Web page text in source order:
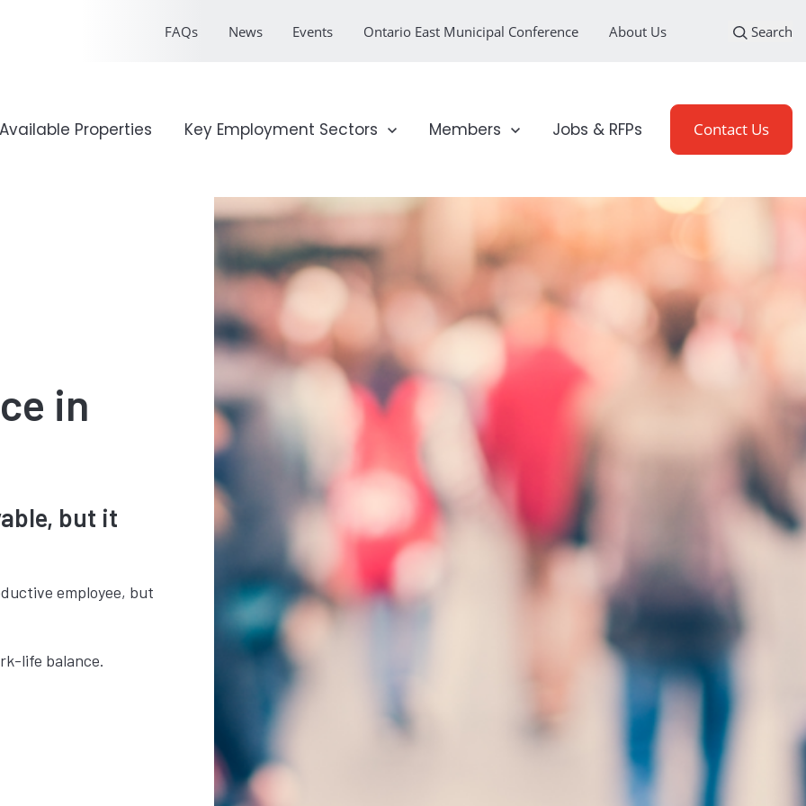
FAQs News Events Ontario East Municipal Conference About Us Search
Profile
Available Properties Show submenu for Key Employment Sectors
Key Employment Sectors Show submenu for Members
Members Jobs & RFPs Contact Us
in
but it
employee, but
life balance.